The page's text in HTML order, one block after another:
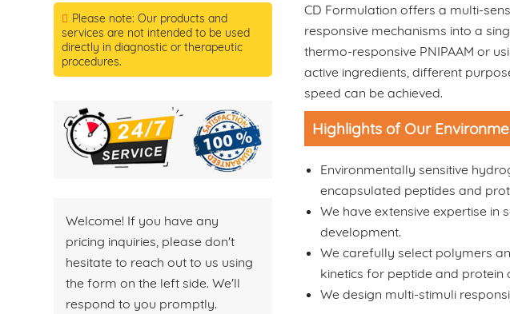
Please note: Our products and
services are not intended to be used
directly in diagnostic or therapeutic
procedures.
Welcome! If you have any
pricing inquiries, please don't
hesitate to reach out to us using
the form on the left side. We'll
respond to you promptly.
CD Formulation offers a multi-
responsive mechanisms into a
thermo-responsive PNIPAAM or
active ingredients, different
speed can be achieved.
Highlights of Our
Environmentally sensitive
encapsulated peptides and
We have extensive expertise
development.
We carefully select polymers
kinetics for peptide and protein
We design multi-stimuli